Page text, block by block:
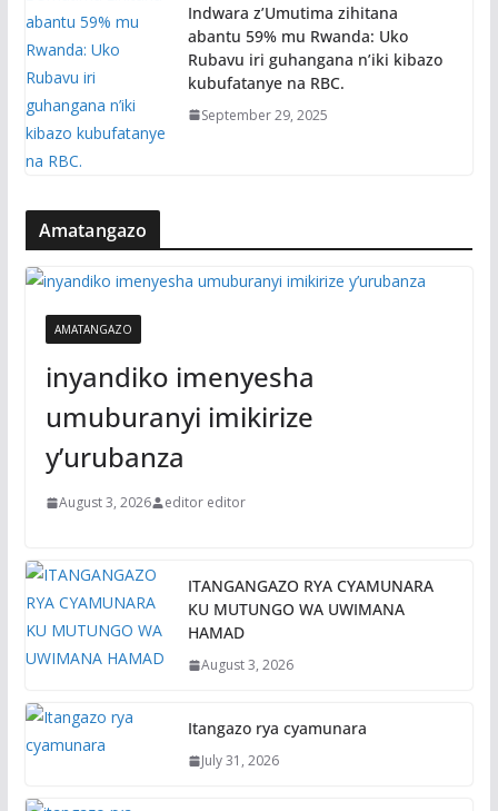
Indwara z’Umutima zihitana
abantu 59% mu Rwanda: Uko
Rubavu iri guhangana n’iki kibazo
kubufatanye na RBC.
September 29, 2025
Amatangazo
AMATANGAZO
inyandiko imenyesha
umuburanyi imikirize
y’urubanza
August 3, 2026 editor editor
ITANGANGAZO RYA CYAMUNARA
KU MUTUNGO WA UWIMANA
HAMAD
August 3, 2026
Itangazo rya cyamunara
July 31, 2026